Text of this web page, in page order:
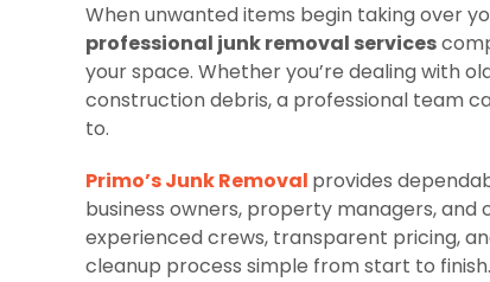
When unwanted items begin taking over
professional junk removal services
your space. Whether you’re dealing with
construction debris, a professional team
to.
Primo’s Junk Removal provides
business owners, property managers,
experienced crews, transparent pricing,
cleanup process simple from start to finish.